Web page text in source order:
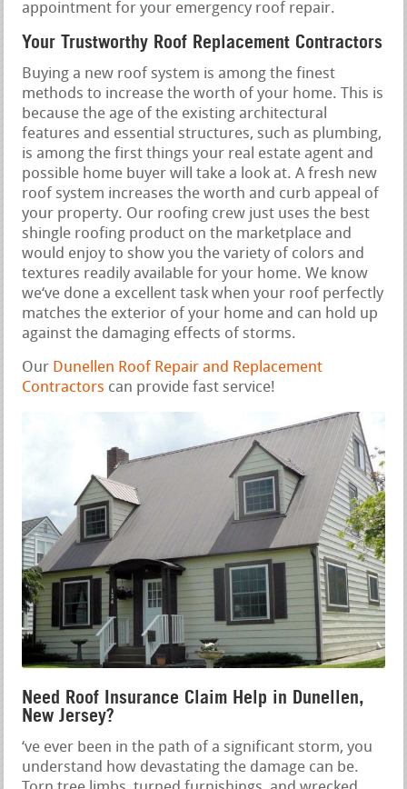
appointment for your emergency roof repair.
Your Trustworthy Roof Replacement Contractors
Buying a new roof system is among the finest
methods to increase the worth of your home. This is
because the age of the existing architectural
features and essential structures, such as plumbing,
is among the first things your real estate agent and
possible home buyer will take a look at. A fresh new
roof system increases the worth and curb appeal of
your property. Our roofing crew just uses the best
shingle roofing product on the marketplace and
would enjoy to show you the variety of colors and
textures readily available for your home. We know
we‘ve done a excellent task when your roof perfectly
matches the exterior of your home and can hold up
against the damaging effects of storms.
Our Dunellen Roof Repair and Replacement
Contractors can provide fast service!
Need Roof Insurance Claim Help in Dunellen,
New Jersey?
‘ve ever been in the path of a significant storm, you
understand how devastating the damage can be.